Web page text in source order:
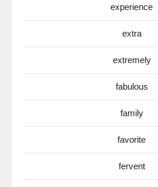
experience
extra
extremely
fabulous
family
favorite
fervent